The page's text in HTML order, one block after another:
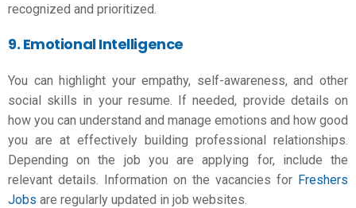
recognized and prioritized.
9. Emotional Intelligence
You can highlight your empathy, self-awareness, and other
social skills in your resume. If needed, provide details on
how you can understand and manage emotions and how good
you are at effectively building professional relationships.
Depending on the job you are applying for, include the
relevant details. Information on the vacancies for Freshers
Jobs are regularly updated in job websites.